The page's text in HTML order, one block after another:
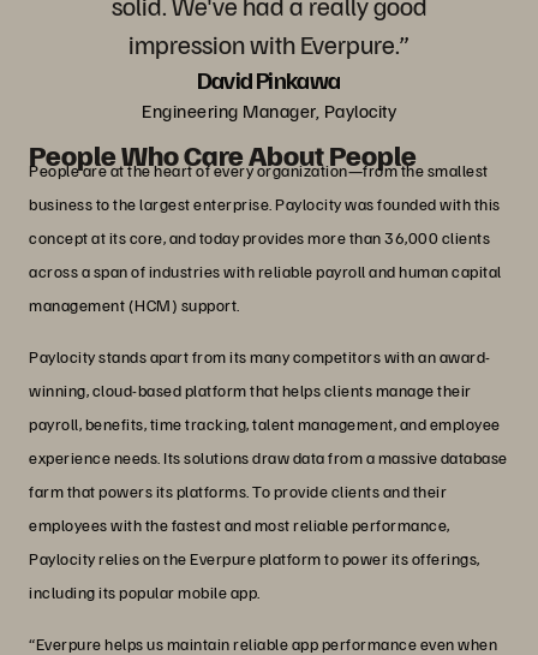
impression with Everpure.”
David Pinkawa
Engineering Manager, Paylocity
People Who Care About People
People are at the heart of every organization—from the smallest
business to the largest enterprise. Paylocity was founded with this
concept at its core, and today provides more than 36,000 clients
across a span of industries with reliable payroll and human capital
management (HCM) support.
Paylocity stands apart from its many competitors with an award-
winning, cloud-based platform that helps clients manage their
payroll, benefits, time tracking, talent management, and employee
experience needs. Its solutions draw data from a massive database
farm that powers its platforms. To provide clients and their
employees with the fastest and most reliable performance,
Paylocity relies on the Everpure platform to power its offerings,
including its popular mobile app.
“Everpure helps us maintain reliable app performance even when